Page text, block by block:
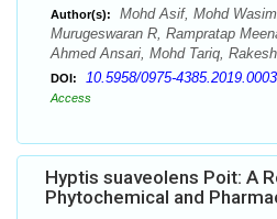
Author(s):
Mohd Asif, Mohd
Murugeswaran R, Rampratap
Ahmed Ansari, Mohd Tariq,
DOI: 10.5958/0975-
Access
Hyptis suaveolens Poit: A
Phytochemical and